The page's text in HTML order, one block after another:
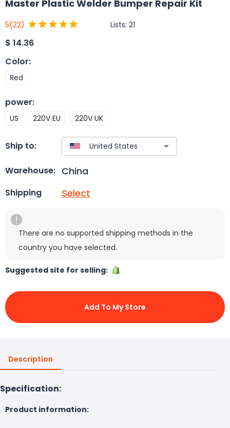
Master Plastic Welder Bumper Repair Kit
5(22) Lists: 21
$ 14.36
Color:
Red
power:
US 220V EU 220V UK
Ship to:
Warehouse: China
Shipping Select
There are no supported shipping methods in the
country you have selected.
Suggested site for selling:
Add To My Store
Description
Specification:
Product information: